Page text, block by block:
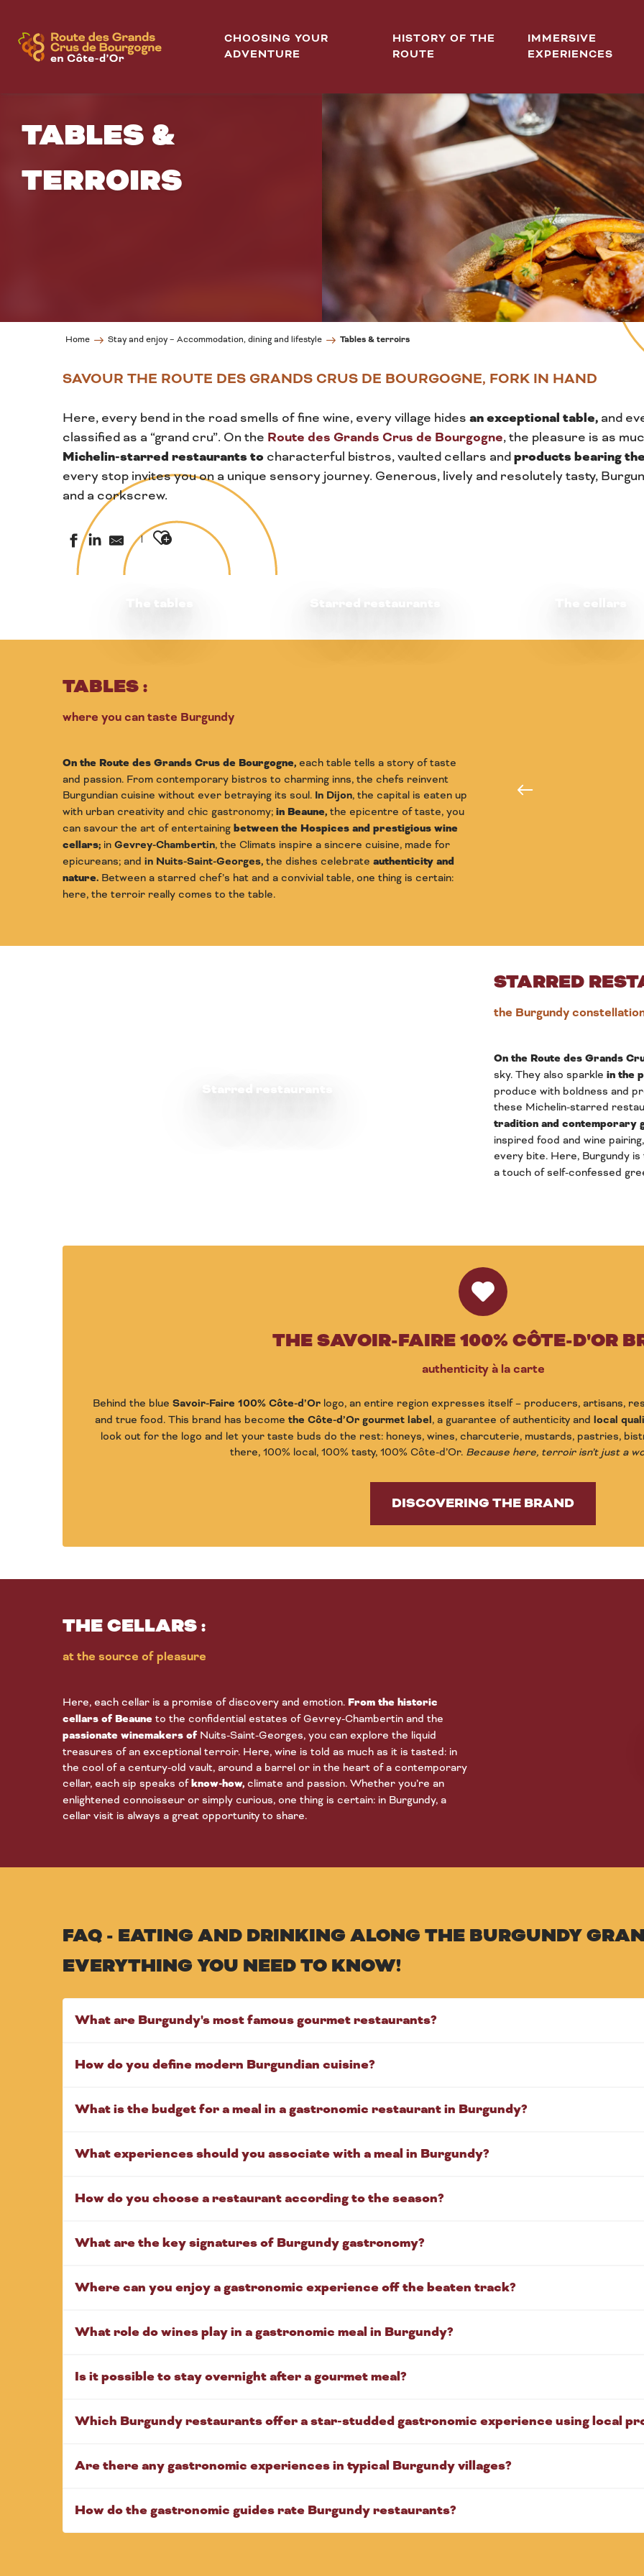
contenu
principal
CHOOSING YOUR
ADVENTURE
HISTORY OF THE
ROUTE
IMMERSIVE
EXPERIENCES
TABLES &
TERROIRS
Home Stay and enjoy – Accommodation, dining and lifestyle Tables & terroirs
SAVOUR THE ROUTE DES GRANDS CRUS DE BOURGOGNE, FORK IN HAND
Here, every bend in the road smells of fine wine, every village hides an exceptional table, and
classified as a “grand cru”. On the Route des Grands Crus de Bourgogne, the pleasure is as
Michelin-starred restaurants to characterful bistros, vaulted cellars andproducts bearing
every stop invites you on a unique sensory journey. Generous, lively and resolutely tasty,
and a corkscrew.
Ajouter aux favoris
The tables Starred restaurants The cellars
TABLES :
where you can taste Burgundy
On the Route des Grands Crus de Bourgogne, each table tells a story of taste
and passion. From contemporary bistros to charming inns, the chefs reinvent
Burgundian cuisine without ever betraying its soul. In Dijon, the capital is eaten up
with urban creativity and chic gastronomy; in Beaune, the epicentre of taste, you
can savour the art of entertaining between the Hospices and prestigious wine
cellars; in Gevrey-Chambertin, the Climats inspire a sincere cuisine, made for
epicureans; and in Nuits-Saint-Georges, the dishes celebrate authenticity and
nature. Between a starred chef’s hat and a convivial table, one thing is certain:
here, the terroir really comes to the table.
The tables
Starred restaurants
STARRED
the Burgundy
On the Route des Grands
sky. They also sparkle in the
produce with boldness and
these Michelin-starred
tradition and contemporary
inspired food and wine
every bite. Here, Burgundy
a touch of self-confessed
THE SAVOIR-FAIRE 100% CÔTE-D'OR
authenticity à la carte
Behind the blue Savoir-Faire 100% Côte-d’Or logo, an entire region expresses itself – producers, artisans,
and true food. This brand has become the Côte-d’Or gourmet label, a guarantee of authenticity and local
look out for the logo and let your taste buds do the rest: honeys, wines, charcuterie, mustards, pastries,
there, 100% local, 100% tasty, 100% Côte-d’Or. Because here, terroir isn’t just a
DISCOVERING THE BRAND
THE CELLARS :
at the source of pleasure
Here, each cellar is a promise of discovery and emotion. From the historic
cellars of Beaune to the confidential estates of Gevrey-Chambertin and the
passionate winemakers ofNuits-Saint-Georges, you can explore the liquid
treasures of an exceptional terroir. Here, wine is told as much as it is tasted: in
the cool of a century-old vault, around a barrel or in the heart of a contemporary
cellar, each sip speaks ofknow-how, climate and passion. Whether you’re an
enlightened connoisseur or simply curious, one thing is certain: in Burgundy, a
cellar visit is always a great opportunity to share.
FAQ - EATING AND DRINKING ALONG THE BURGUNDY
EVERYTHING YOU NEED TO KNOW!
What are Burgundy's most famous gourmet restaurants?
How do you define modern Burgundian cuisine?
What is the budget for a meal in a gastronomic restaurant in Burgundy?
What experiences should you associate with a meal in Burgundy?
How do you choose a restaurant according to the season?
What are the key signatures of Burgundy gastronomy?
Where can you enjoy a gastronomic experience off the beaten track?
What role do wines play in a gastronomic meal in Burgundy?
Is it possible to stay overnight after a gourmet meal?
Which Burgundy restaurants offer a star-studded gastronomic experience using local
Are there any gastronomic experiences in typical Burgundy villages?
How do the gastronomic guides rate Burgundy restaurants?